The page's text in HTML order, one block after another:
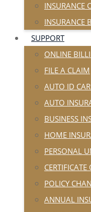
INSURANCE
INSURANCE
SUPPORT
ONLINE
FILE A CLAIM
AUTO ID
AUTO
BUSINESS
HOME
PERSONAL
POLICY
ANNUAL